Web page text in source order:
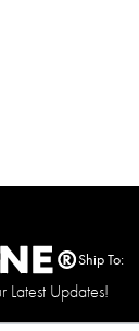
Ship To:
Updates!